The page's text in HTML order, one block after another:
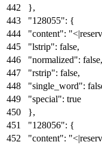
},
"128055": {
"content":
"lstrip": false,
"normalized": false,
"rstrip": false,
"single_word":
"special": true
},
"128056": {
"content":